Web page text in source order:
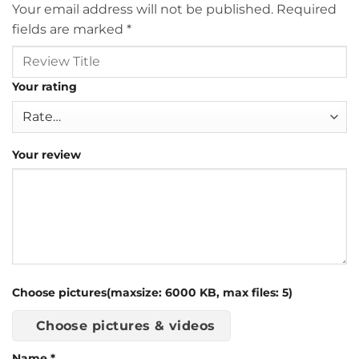
Your email address will not be published. Required
fields are marked *
Your rating
Your review
Choose pictures(maxsize: 6000 KB, max files: 5)
Choose pictures & videos